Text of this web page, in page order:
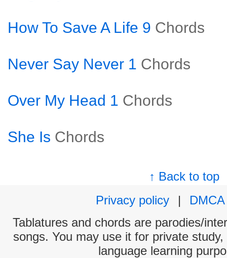
How To Save A Life 9 Chords
Never Say Never 1 Chords
Over My Head 1 Chords
She Is Chords
↑ Back to top
Privacy policy
|
DMCA
Tablatures and chords are parodies/
songs. You may use it for private
language learning